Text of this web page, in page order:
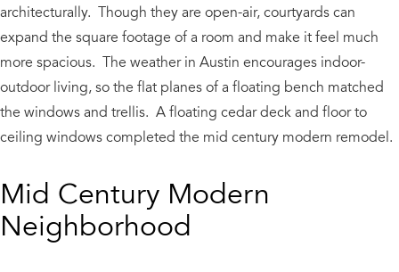
architecturally. Though they are open-air, courtyards can
expand the square footage of a room and make it feel much
more spacious. The weather in Austin encourages indoor-
outdoor living, so the flat planes of a floating bench matched
the windows and trellis. A floating cedar deck and floor to
ceiling windows completed the mid century modern remodel.
Mid Century Modern
Neighborhood